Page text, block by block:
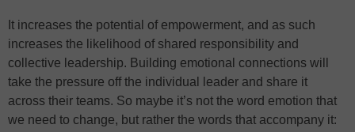
It increases the potential of empowerment, and as such
increases the likelihood of shared responsibility and
collective leadership. Building emotional connections will
take the pressure off the individual leader and share it
across their teams. So maybe it’s not the word emotion that
we need to change, but rather the words that accompany it: